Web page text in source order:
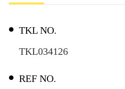
TKL NO.
TKL034126
REF NO.